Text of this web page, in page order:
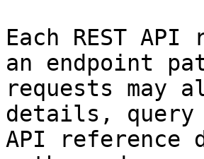
Each REST
an endpoint
requests may
details, query
API reference